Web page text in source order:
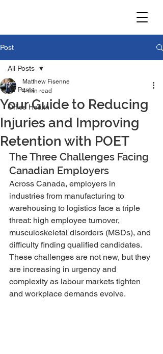
Post
All Posts
Office Health
All Posts
Your Guide to Reducing
Injuries and Improving
Retention with POET
Matthew Fisenne
4 min read
The Three Challenges Facing
Canadian Employers
Across Canada, employers in
industries from manufacturing to
warehousing to logistics face a triple
threat: high employee turnover,
musculoskeletal disorders (MSDs), and
difficulty finding qualified candidates.
These challenges are not new, but they
are increasing in urgency and
complexity as labour markets tighten
and workplace demands evolve.